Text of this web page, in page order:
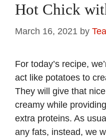
Hot Chick
March 16, 2021 by
For today’s recipe,
act like potatoes to
They will give that
creamy while
extra proteins. As
any fats, instead, we